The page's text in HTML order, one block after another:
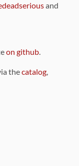
and
on github.
thecatalog,